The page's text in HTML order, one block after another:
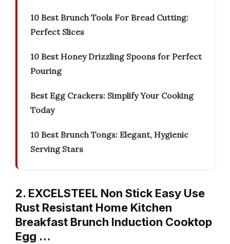
10 Best Brunch Tools For Bread Cutting:
Perfect Slices
10 Best Honey Drizzling Spoons for Perfect
Pouring
Best Egg Crackers: Simplify Your Cooking
Today
10 Best Brunch Tongs: Elegant, Hygienic
Serving Stars
2. EXCELSTEEL Non Stick Easy Use
Rust Resistant Home Kitchen
Breakfast Brunch Induction Cooktop
Egg …